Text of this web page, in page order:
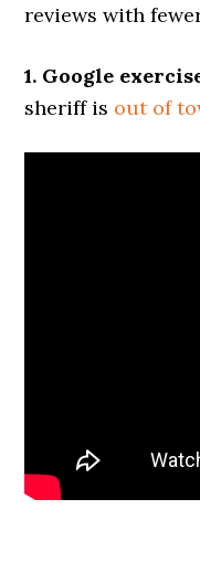
reviews with
1. Google
sheriff is out of